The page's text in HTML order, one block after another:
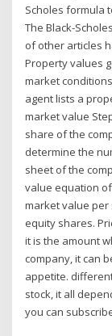
Scholes formula
The Black-
of other articles
Property values
market
agent lists a
market value
share of the
determine the
sheet of the
value equation
market value
equity shares.
it is the amount
company, it can
appetite.
stock, it all
you can